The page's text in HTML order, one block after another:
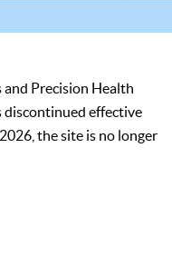
and Precision Health
discontinued effective
the site is no longer